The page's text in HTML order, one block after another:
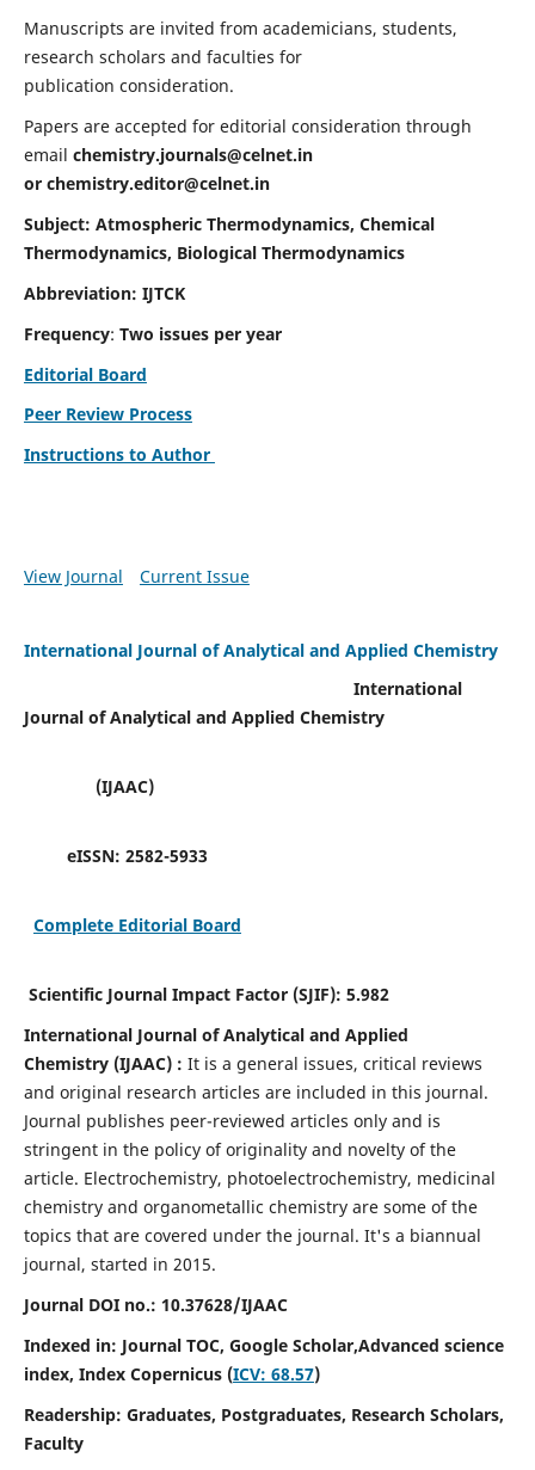
Manuscripts are invited from academicians, students,
research scholars and faculties for
publication consideration.
Papers are accepted for editorial consideration through
email chemistry.journals@celnet.in
or chemistry.editor@celnet.in
Subject: Atmospheric Thermodynamics, Chemical
Thermodynamics, Biological Thermodynamics
Abbreviation: IJTCK
Frequency: Two issues per year
Editorial Board
Peer Review Process
Instructions to Author
View Journal Current Issue
International Journal of Analytical and Applied Chemistry
International
Journal of Analytical and Applied Chemistry
(IJAAC)
eISSN: 2582-5933
Complete Editorial Board
Scientific Journal Impact Factor (SJIF): 5.982
International Journal of Analytical and Applied
Chemistry(IJAAC) : It is a general issues, critical reviews
and original research articles are included in this journal.
Journal publishes peer-reviewed articles only and is
stringent in the policy of originality and novelty of the
article. Electrochemistry, photoelectrochemistry, medicinal
chemistry and organometallic chemistry are some of the
topics that are covered under the journal. It's a biannual
journal, started in 2015.
Journal DOI no.: 10.37628/IJAAC
Indexed in: Journal TOC, Google Scholar,Advanced science
index, Index Copernicus (ICV: 68.57)
Readership: Graduates, Postgraduates, Research Scholars,
Faculty